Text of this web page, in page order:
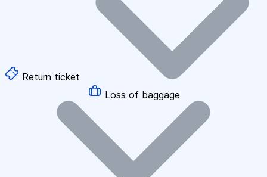
Return ticket
Loss of baggage